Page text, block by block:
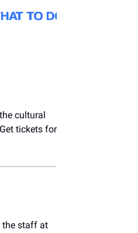
cultural
tickets for
the staff at